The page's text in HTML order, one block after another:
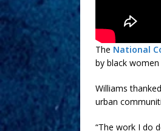
The National
by black
Williams
urban
“The work I do